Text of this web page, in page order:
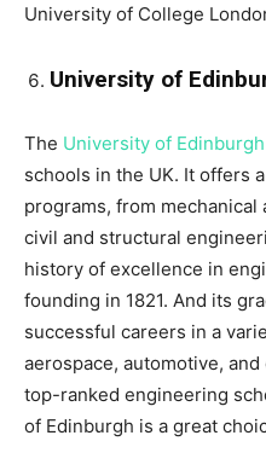
University of College
University of
The University of Edinburgh
schools in the UK. It offers
programs, from
civil and structural
history of excellence in
founding in 1821. And its
successful careers in a
aerospace, automotive,
top-ranked engineering
of Edinburgh is a great